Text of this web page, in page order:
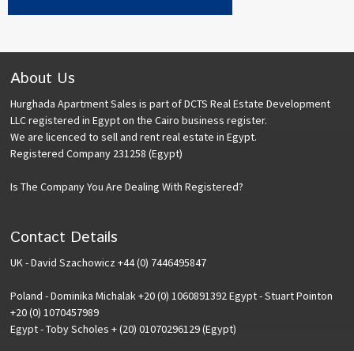
About Us
Hurghada Apartment Sales is part of DCTS Real Estate Development
LLC registered in Egypt on the Cairo business register.
We are licenced to sell and rent real estate in Egypt.
Registered Company 231258 (Egypt)
Is The Company You Are Dealing With Registered?
Contact Details
UK - David Szachowicz +44 (0) 7446495847
Poland - Dominika Michalak +20 (0) 1060891392 Egypt - Stuart Pointon
+20 (0) 1070457989
Egypt - Toby Scholes + (20) 01070296129 (Egypt)